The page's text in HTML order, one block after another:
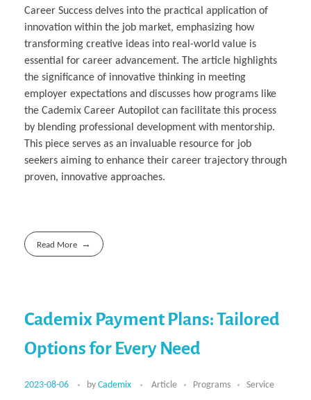
Career Success delves into the practical application of
innovation within the job market, emphasizing how
transforming creative ideas into real-world value is
essential for career advancement. The article highlights
the significance of innovative thinking in meeting
employer expectations and discusses how programs like
the Cademix Career Autopilot can facilitate this process
by blending professional development with mentorship.
This piece serves as an invaluable resource for job
seekers aiming to enhance their career trajectory through
proven, innovative approaches.
Read More
Cademix Payment Plans: Tailored
Options for Every Need
2023-08-06 by Cademix Article Programs Service